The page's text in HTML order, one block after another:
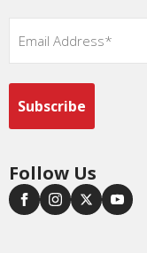
Email
Follow Us